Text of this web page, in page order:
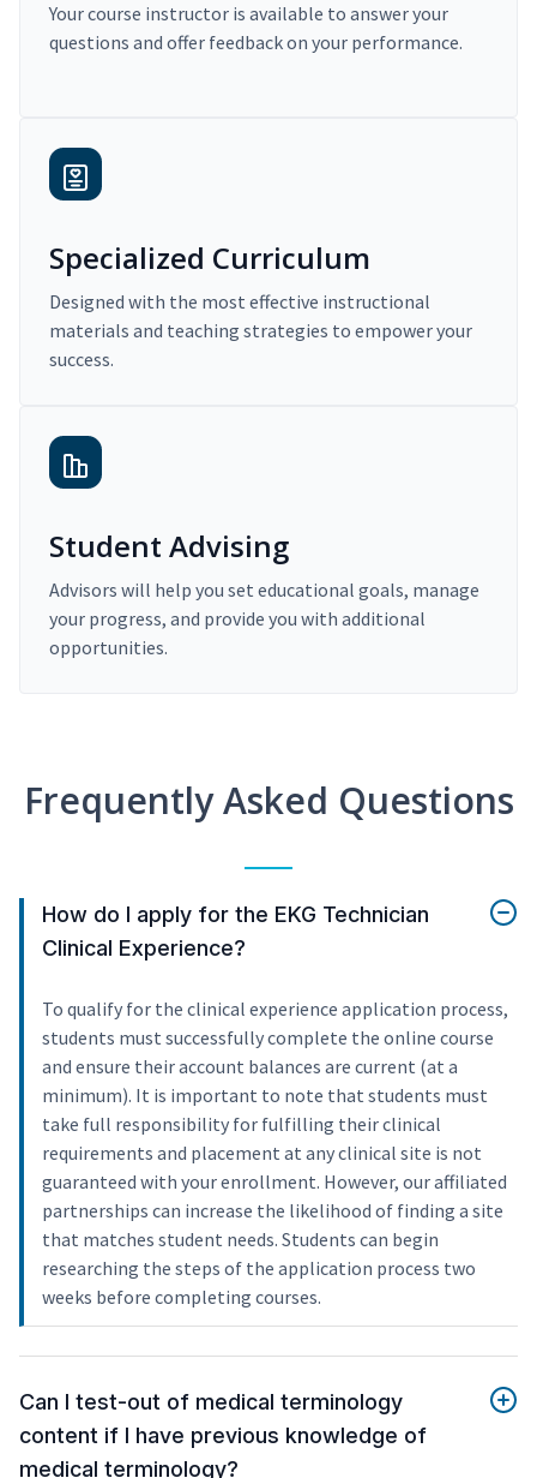
Your course instructor is available to answer your
questions and offer feedback on your performance.
Specialized Curriculum
Designed with the most effective instructional
materials and teaching strategies to empower your
success.
Student Advising
Advisors will help you set educational goals, manage
your progress, and provide you with additional
opportunities.
Frequently Asked Questions
How do I apply for the EKG Technician
Clinical Experience?
To qualify for the clinical experience application process,
students must successfully complete the online course
and ensure their account balances are current (at a
minimum). It is important to note that students must
take full responsibility for fulfilling their clinical
requirements and placement at any clinical site is not
guaranteed with your enrollment. However, our affiliated
partnerships can increase the likelihood of finding a site
that matches student needs. Students can begin
researching the steps of the application process two
weeks before completing courses.
Can I test-out of medical terminology
content if I have previous knowledge of
medical terminology?